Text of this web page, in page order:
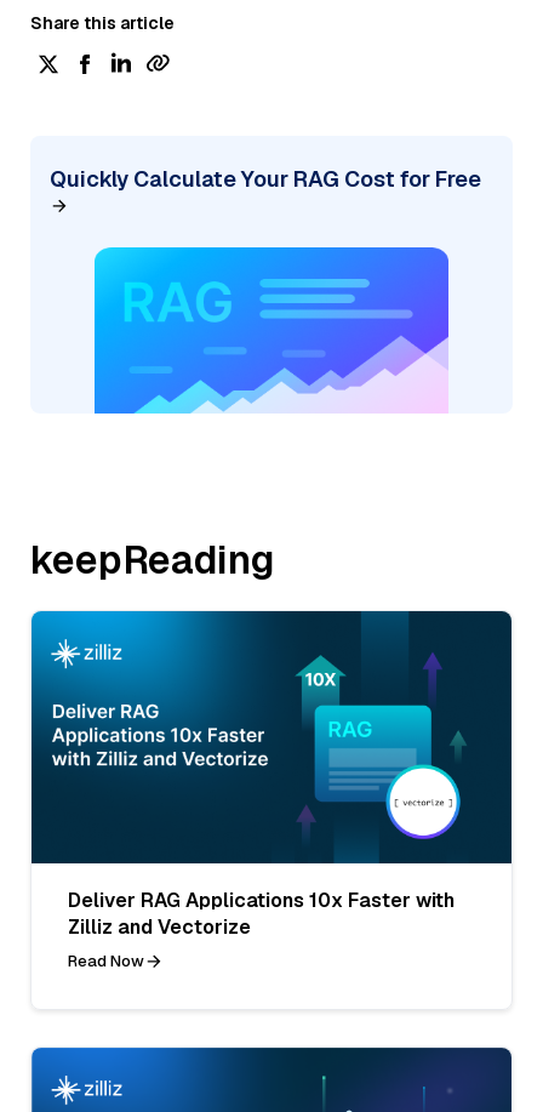
Share this article
Quickly Calculate Your RAG Cost for Free
keepReading
Deliver RAG Applications 10x Faster with
Zilliz and Vectorize
Read Now